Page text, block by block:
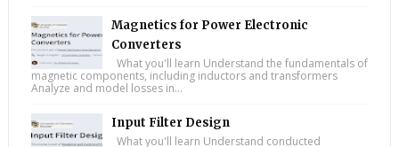
Magnetics for Power Electronic
Converters
What you'll learn Understand the fundamentals of
magnetic components, including inductors and transformers
Analyze and model losses in...
Input Filter Design
What you'll learn Understand conducted